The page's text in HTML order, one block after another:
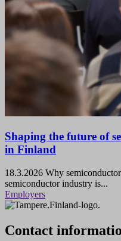
Shaping the future of
in Finland
18.3.2026 Why
semiconductor industry is...
Employers
Contact